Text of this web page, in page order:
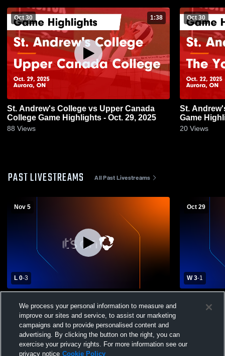
Oct 30 1:38
St. Andrew's College vs Upper Canada
College Game Highlights - Oct. 29, 2025
88 Views
Oct 30
St.
Game
20 Views
PAST LIVESTREAMS All Past Livestreams
Nov 5
L 0-3
SMCS | November 5, 2025
Oct 29
W 3-1
College
We process your personal information to measure and
improve our sites and service, to assist our marketing
campaigns and to provide personalised content and
advertising. By clicking the button on the right, you can
exercise your privacy rights. For more information see our
privacy notice Cookie Policy